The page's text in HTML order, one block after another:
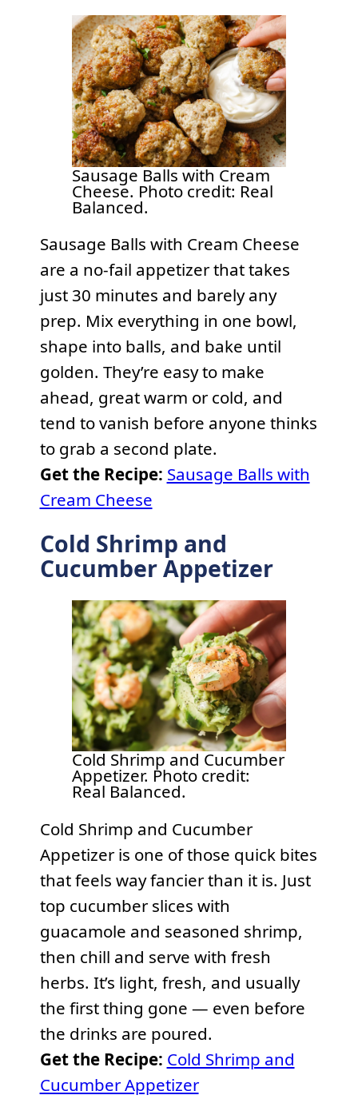
Sausage Balls with Cream
Cheese. Photo credit: Real
Balanced.
Sausage Balls with Cream Cheese
are a no-fail appetizer that takes
just 30 minutes and barely any
prep. Mix everything in one bowl,
shape into balls, and bake until
golden. They’re easy to make
ahead, great warm or cold, and
tend to vanish before anyone thinks
to grab a second plate.
Get the Recipe: Sausage Balls with
Cream Cheese
Cold Shrimp and
Cucumber Appetizer
Cold Shrimp and Cucumber
Appetizer. Photo credit:
Real Balanced.
Cold Shrimp and Cucumber
Appetizer is one of those quick bites
that feels way fancier than it is. Just
top cucumber slices with
guacamole and seasoned shrimp,
then chill and serve with fresh
herbs. It’s light, fresh, and usually
the first thing gone — even before
the drinks are poured.
Get the Recipe: Cold Shrimp and
Cucumber Appetizer